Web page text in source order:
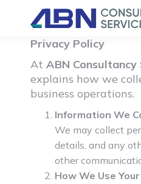
Privacy Policy
At ABN Consultancy
explains how we
business operations.
Information We
We may collect
details, and any
other
How We Use